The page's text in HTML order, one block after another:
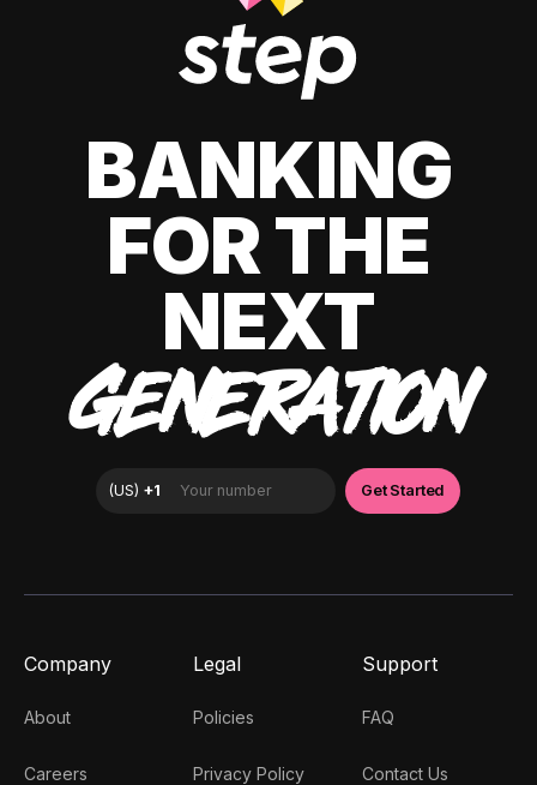
BANKING
FOR THE
NEXT
GENERATION
Company
About
Careers
Legal
Policies
Privacy Policy
Support
FAQ
Contact Us